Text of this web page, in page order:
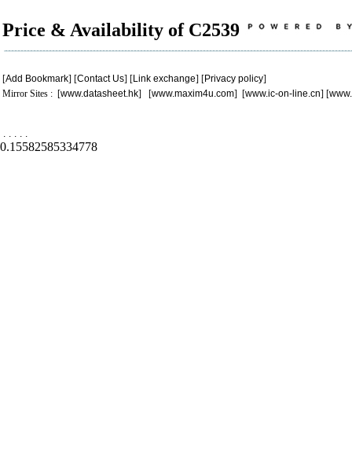
Price & Availability of C2539
[Add Bookmark] [Contact Us] [Link exchange] [Privacy policy]
Mirror Sites : [www.datasheet.hk] [www.maxim4u.com] [www.ic-on-line.cn] [
. . . . .
0.15582585334778